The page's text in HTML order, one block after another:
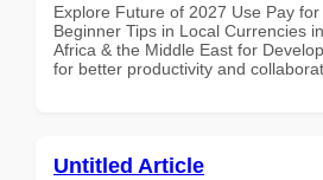
Explore Future of 2027 Use Pay
Beginner Tips in Local Currencies
Africa & the Middle East for
for better productivity and
Untitled Article